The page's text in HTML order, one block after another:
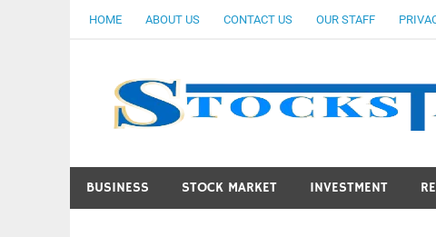
HOME ABOUT US CONTACT US OUR STAFF
BUSINESS STOCK MARKET INVESTMENT